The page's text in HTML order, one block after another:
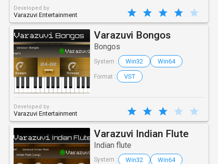
Developed by
Varazuvi Entertainment
Varazuvi Bongos
Bongos
System : Win32 Win64
Format : VST
Developed by
Varazuvi Entertainment
Varazuvi Indian Flute
Indian flute
System : Win32 Win64